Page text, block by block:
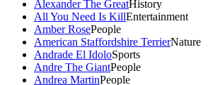
Alexander The GreatHistory
All You Need Is KillEntertainment
Amber RosePeople
American Staffordshire TerrierNature
Andrade El IdoloSports
Andre The GiantPeople
Andrea MartinPeople